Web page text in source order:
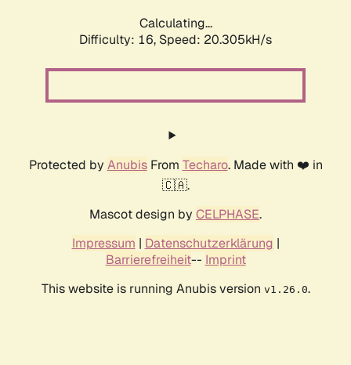
Calculating...
Difficulty: 16, Speed: 20.305kH/s
Protected by AnubisFrom Techaro. Made with ❤️ in
🇨🇦.
Mascot design by CELPHASE.
Impressum | Datenschutzerklärung |
Barrierefreiheit-- Imprint
This website is running Anubis version v1.26.0.